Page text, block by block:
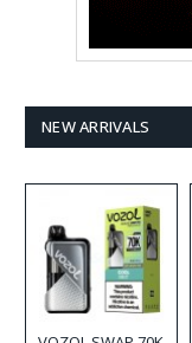
NEW ARRIVALS